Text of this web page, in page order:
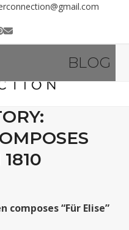
Email
BLOG
composes “Für Elise”